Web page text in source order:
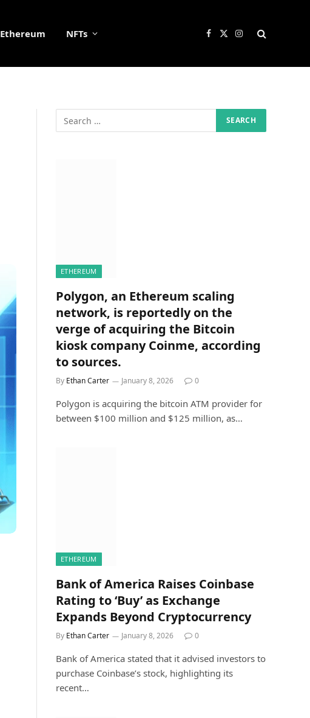
Ethereum NFTs Facebook
X
Instagram
ETHEREUM
Polygon, an Ethereum scaling
network, is reportedly on the
verge of acquiring the Bitcoin
kiosk company Coinme, according
to sources.
By Ethan Carter January 8, 2026 0
Polygon is acquiring the bitcoin ATM provider for
between $100 million and $125 million, as…
ETHEREUM
Bank of America Raises Coinbase
Rating to ‘Buy’ as Exchange
Expands Beyond Cryptocurrency
By Ethan Carter January 8, 2026 0
Bank of America stated that it advised investors to
purchase Coinbase’s stock, highlighting its
recent…